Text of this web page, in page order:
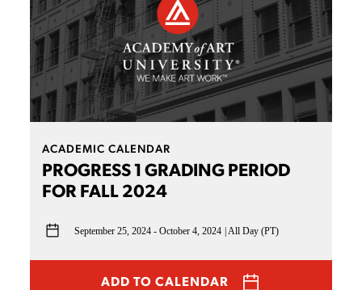
ACADEMIC CALENDAR
PROGRESS 1 GRADING PERIOD
FOR FALL 2024
September 25, 2024 - October 4, 2024 All Day (PT)
ADD TO CALENDAR